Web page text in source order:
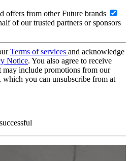
offers from other Future brands
of our trusted partners or sponsors
Terms of services and acknowledge
Notice. You also agree to receive
may include promotions from our
which you can unsubscribe from at